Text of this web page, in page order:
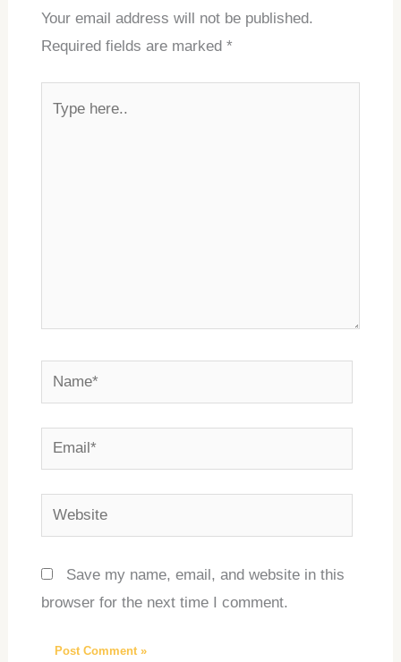
Your email address will not be published.
Required fields are marked *
Name*
Email*
Website
Save my name, email, and website in this
browser for the next time I comment.